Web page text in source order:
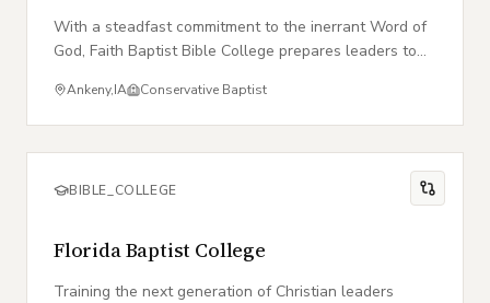
With a steadfast commitment to the inerrant Word of
God, Faith Baptist Bible College prepares leaders to
Ankeny,IA Conservative Baptist
BIBLE_COLLEGE
Florida Baptist College
Training the next generation of Christian leaders